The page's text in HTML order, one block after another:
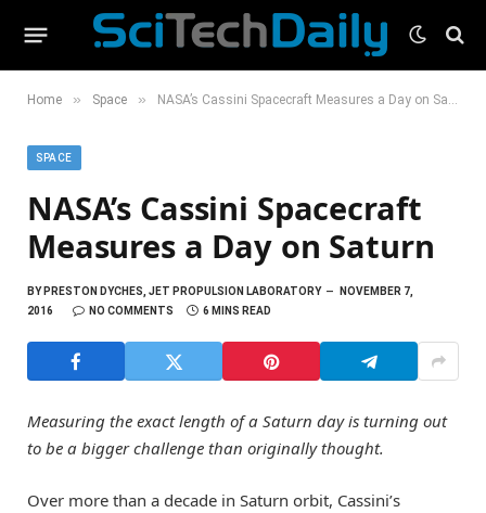
Home » Space » NASA’s Cassini Spacecraft Measures a Day on Saturn
SPACE
NASA’s Cassini Spacecraft
Measures a Day on Saturn
BYPRESTON DYCHES, JET PROPULSION LABORATORY
NOVEMBER 7,
2016
NO COMMENTS 6 MINS READ
Measuring the exact length of a Saturn day is turning out
to be a bigger challenge than originally thought.
Over more than a decade in Saturn orbit, Cassini’s